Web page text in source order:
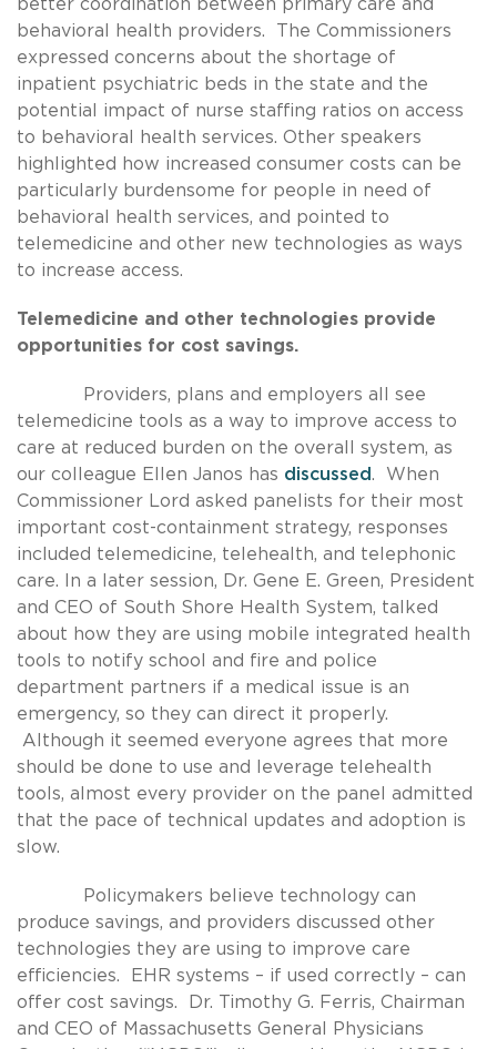
better coordination between primary care and
behavioral health providers. The Commissioners
expressed concerns about the shortage of
inpatient psychiatric beds in the state and the
potential impact of nurse staffing ratios on access
to behavioral health services. Other speakers
highlighted how increased consumer costs can be
particularly burdensome for people in need of
behavioral health services, and pointed to
telemedicine and other new technologies as ways
to increase access.
Telemedicine and other technologies provide
opportunities for cost savings.
Providers, plans and employers all see
telemedicine tools as a way to improve access to
care at reduced burden on the overall system, as
our colleague Ellen Janos has discussed. When
Commissioner Lord asked panelists for their most
important cost-containment strategy, responses
included telemedicine, telehealth, and telephonic
care. In a later session, Dr. Gene E. Green, President
and CEO of South Shore Health System, talked
about how they are using mobile integrated health
tools to notify school and fire and police
department partners if a medical issue is an
emergency, so they can direct it properly.
Although it seemed everyone agrees that more
should be done to use and leverage telehealth
tools, almost every provider on the panel admitted
that the pace of technical updates and adoption is
slow.
Policymakers believe technology can
produce savings, and providers discussed other
technologies they are using to improve care
efficiencies. EHR systems – if used correctly – can
offer cost savings. Dr. Timothy G. Ferris, Chairman
and CEO of Massachusetts General Physicians